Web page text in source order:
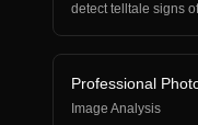
detect telltale signs
Professional
Image Analysis